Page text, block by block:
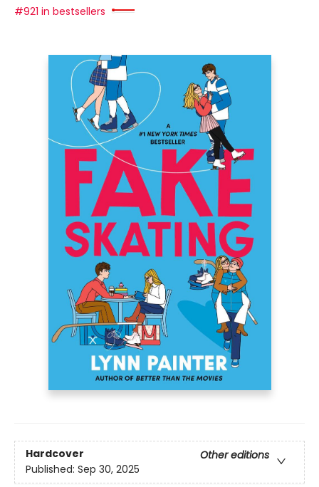
#921 in bestsellers
Hardcover
Other editions
Published: Sep 30, 2025